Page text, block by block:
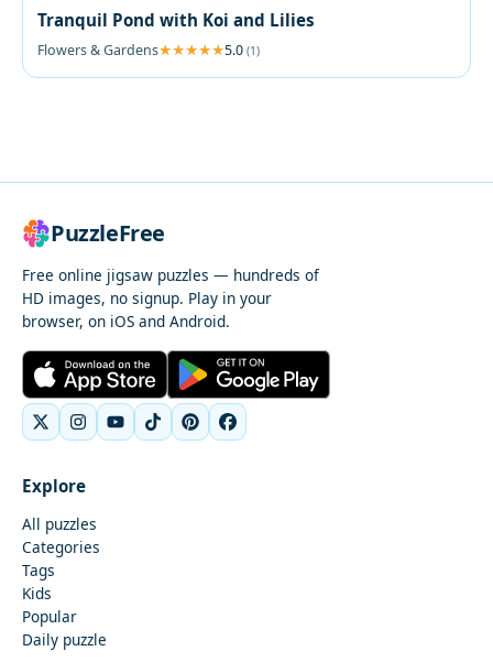
Tranquil Pond with Koi and Lilies
Flowers & Gardens 5.0 (1)
PuzzleFree
Free online jigsaw puzzles — hundreds of
HD images, no signup. Play in your
browser, on iOS and Android.
Explore
All puzzles
Categories
Tags
Kids
Popular
Daily puzzle